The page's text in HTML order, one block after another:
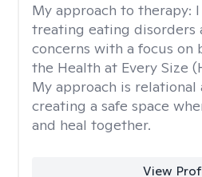
My approach to therapy:
treating eating disorders
concerns with a focus on
the Health at Every Size
My approach is
creating a safe space
and heal together.
View